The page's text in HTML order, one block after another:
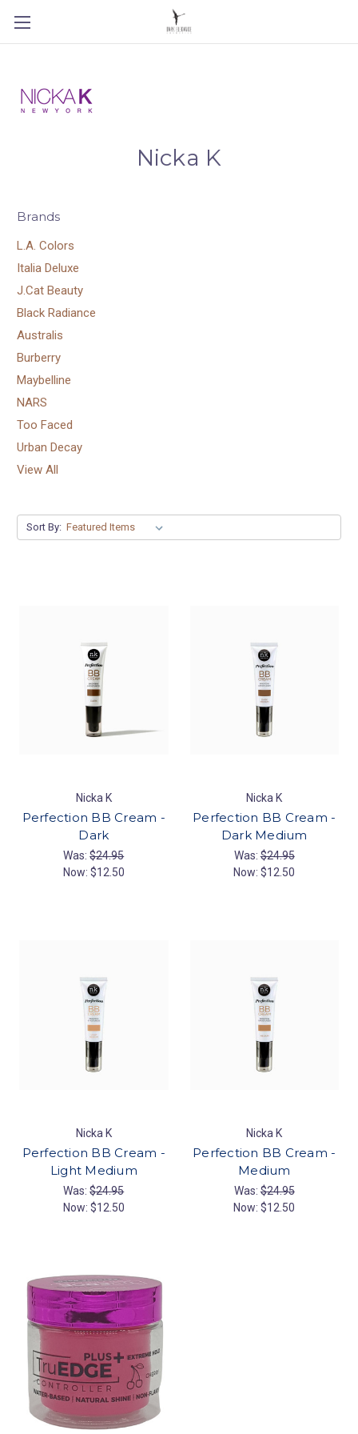
Nicka K
Brands
L.A. Colors
Italia Deluxe
J.Cat Beauty
Black Radiance
Australis
Burberry
Maybelline
NARS
Too Faced
Urban Decay
View All
Sort By:
Nicka K
Perfection BB Cream -
Dark
Was:$24.95
Now: $12.50
Nicka K
Perfection BB Cream -
Dark Medium
Was:$24.95
Now:$12.50
Nicka K
Perfection BB Cream -
Light Medium
Was:$24.95
Now: $12.50
Nicka K
Perfection BB Cream -
Medium
Was:$24.95
Now:$12.50